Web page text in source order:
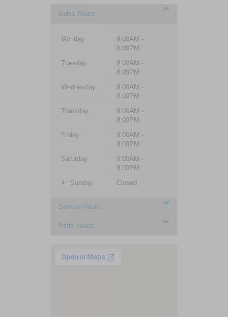
Sales Hours
Monday
9:00AM -
8:00PM
Tuesday
9:00AM -
8:00PM
Wednesday
9:00AM -
8:00PM
Thursday
9:00AM -
8:00PM
Friday
9:00AM -
8:00PM
Saturday
9:00AM -
8:00PM
Sunday
Closed
Service Hours
Parts Hours